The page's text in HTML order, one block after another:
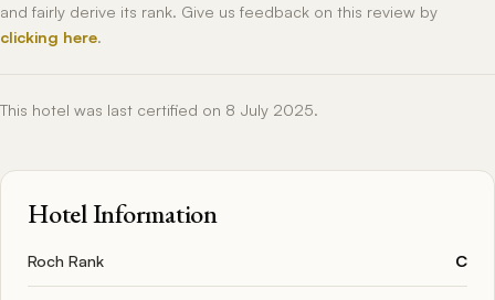
and fairly derive its rank. Give us feedback on this review by
clicking here.
This hotel was last certified on 8 July 2025.
Hotel Information
Roch Rank C